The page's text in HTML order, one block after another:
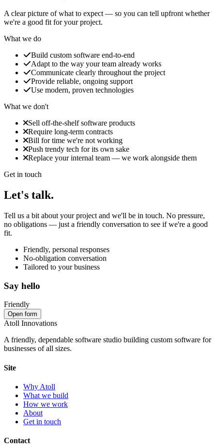
A clear picture of what to expect — so you can tell upfront whether
we're a good fit for your project.
What we do
Build custom software end‑to‑end
Adapt to the way your team already works
Communicate clearly throughout the project
Provide reliable, ongoing support
Use modern, proven technologies
What we don't
Sell off‑the‑shelf software products
Require long‑term contracts
Bill for time we're not working
Push trendy tech for its own sake
Replace your internal team — we work alongside them
Get in touch
Let's talk.
Tell us a bit about your project and we'll be in touch. No pressure,
no obligations — just a friendly conversation to see if we're a good
fit.
Friendly, personal responses
No‑obligation conversation
Tailored to your business
Say hello
Friendly
Open form
Atoll Innovations
A friendly, dependable software studio building custom software for
businesses of all sizes.
Site
Why Atoll
What we build
How we work
About
Get in touch
Contact